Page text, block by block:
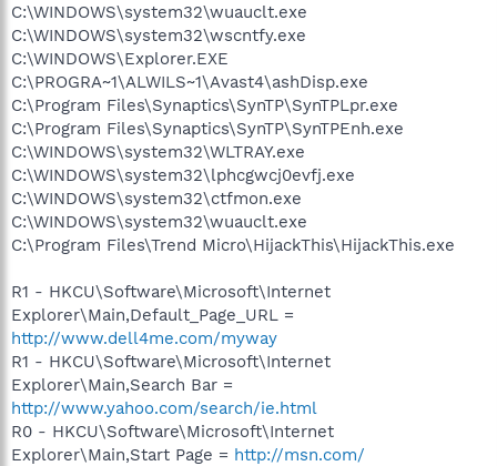
C:\WINDOWS\system32\wuauclt.exe
C:\WINDOWS\system32\wscntfy.exe
C:\WINDOWS\Explorer.EXE
C:\PROGRA~1\ALWILS~1\Avast4\ashDisp.exe
C:\Program Files\Synaptics\SynTP\SynTPLpr.exe
C:\Program Files\Synaptics\SynTP\SynTPEnh.exe
C:\WINDOWS\system32\WLTRAY.exe
C:\WINDOWS\system32\lphcgwcj0evfj.exe
C:\WINDOWS\system32\ctfmon.exe
C:\WINDOWS\system32\wuauclt.exe
C:\Program Files\Trend Micro\HijackThis\HijackThis.exe
R1 - HKCU\Software\Microsoft\Internet
Explorer\Main,Default_Page_URL =
http://www.dell4me.com/myway
R1 - HKCU\Software\Microsoft\Internet
Explorer\Main,Search Bar =
http://www.yahoo.com/search/ie.html
R0 - HKCU\Software\Microsoft\Internet
Explorer\Main,Start Page = http://msn.com/